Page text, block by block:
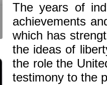
The years of
achievements
which has
the ideas of
the role the
testimony to the